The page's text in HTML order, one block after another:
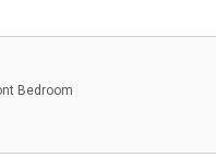
Bedroom